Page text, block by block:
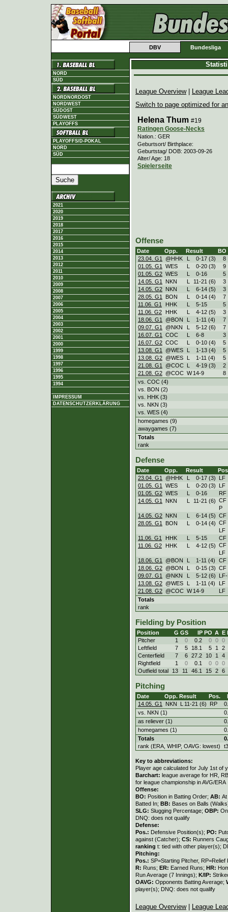
DBV Bundesliga
NORD
SÜD
NORDNORDOST
NORDWEST
SÜDOST
SÜDWEST
PLAYOFFS
PLAYOFFS/D-POKAL
NORD
SÜD
2021
2020
2019
2018
2017
2016
2015
2014
2013
2012
2011
2010
2009
2008
2007
2006
2005
2004
2003
2002
2001
2000
1999
1998
1997
1996
1995
1994
IMPRESSUM
DATENSCHUTZERKLÄRUNG
League Overview|
League
Switch to page optimized for
Helena Thum #19
Ratingen Goose-Necks
Nation.: GER
Geburtsort/ Birthplace:
Geburtstag/ DOB: 2003-09-26
Alter/ Age: 18
Spielerseite
Offense
Date Opp. Result
BO
23.04. G1
@HHK L 0-17 (3)
8
01.05. G1
WES L 0-20 (3)
9
01.05. G2 WES L 0-16
5
14.05. G1
NKN L 11-21 (6)
3
14.05. G2 NKN L 6-14 (5)
3
28.05. G1
BON L 0-14 (4)
7
11.06. G1
HHK L 5-15
5
11.06. G2
HHK L 4-12 (5)
3
18.06. G1
@BON L 1-11 (4)
7
09.07. G1
@NKN L 5-12 (6)
7
16.07. G1
COC L 6-8
3
16.07. G2 COC L 0-10 (4)
5
13.08. G1
@WES L 1-13 (4)
5
13.08. G2 @WES L 1-11 (4)
5
21.08. G1
@COC L 4-19 (3)
2
21.08. G2 @COC W 14-9
8
vs. COC (4)
vs. BON (2)
vs. HHK (3)
vs. NKN (3)
vs. WES (4)
homegames (9)
awaygames (7)
Totals
rank
Defense
Date Opp. Result
23.04. G1
@HHK L 0-17 (3)
LF
01.05. G1
WES L 0-20 (3)
LF
01.05. G2 WES L 0-16
RF
14.05. G1
NKN L 11-21 (6) CF
P
14.05. G2 NKN L 6-14 (5) CF
28.05. G1
BON L 0-14 (4) CF
LF
11.06. G1
HHK L 5-15
CF
11.06. G2
HHK L 4-12 (5) CF
LF
18.06. G1
@BON L 1-11 (4)
CF
18.06. G2 @BON L 0-15 (3) CF
09.07. G1
@NKN L 5-12 (6)
13.08. G2 @WES L 1-11 (4)
LF
21.08. G2 @COC W 14-9
LF
Totals
rank
Fielding by Position
Position G GS IP PO A E
Pitcher
1 0 0.2 0 0 0
Leftfield
7 5 18.1 5 1
2
Centerfield
7 6 27.2 10 1
4
Rightfield
1 0 0.1 0 0 0
Outfield total
13 11 46.1 15 2 6
Pitching
Date Opp. Result Pos.
14.05. G1
NKN L 11-21 (6) RP
vs. NKN (1)
as reliever (1)
homegames (1)
Totals
rank (ERA, WHIP, OAVG: lowest)
Key to abbreviations:
Player age calculated for July 1st of
Barchart: league average for HR,
for league championship in AVG/ERA
Offense:
BO: Position in Batting Order; AB:
Batted In; BB: Bases on Balls
SLG: Slugging Percentage; OBP:
DNQ: does not qualify
Defense:
Pos.: Defensive Position(s); PO:
against (Catcher); CS: Runners
ranking t: tied with other player(s);
Pitching:
Pos.: SP=Starting Pitcher,
R: Runs; ER: Earned Runs; HR:
Run Average (7 Innings); K/IP:
OAVG: Opponents Batting Average;
player(s); DNQ: does not qualify
League Overview| League